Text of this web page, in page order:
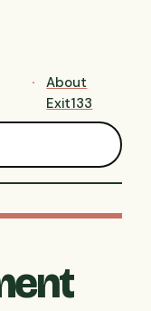
About
Exit133